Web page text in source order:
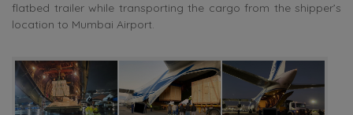
flatbed trailer while transporting the cargo from the shipper’s
location to Mumbai Airport.